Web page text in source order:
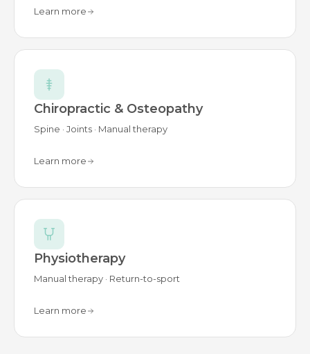
Learn more
Chiropractic & Osteopathy
Spine · Joints · Manual therapy
Learn more
Physiotherapy
Manual therapy · Return-to-sport
Learn more